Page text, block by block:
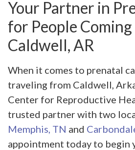
Your Partner in
for People
Caldwell, AR
When it comes to prenatal
traveling from Caldwell,
Center for Reproductive
trusted partner with two
Memphis, TN and
appointment today to begin